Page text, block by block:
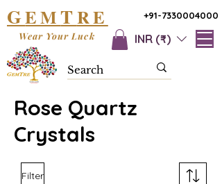
+91-7330004000
GEMTRE
INR (₹)
Wear Your Luck
Rose Quartz
Crystals
Filter